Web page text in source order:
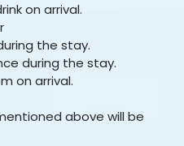
on arrival.
the stay.
during the stay.
on arrival.
above will be